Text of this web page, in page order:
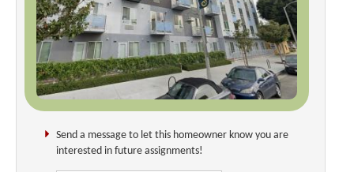
Send a message to let this homeowner know you are
interested in future assignments!